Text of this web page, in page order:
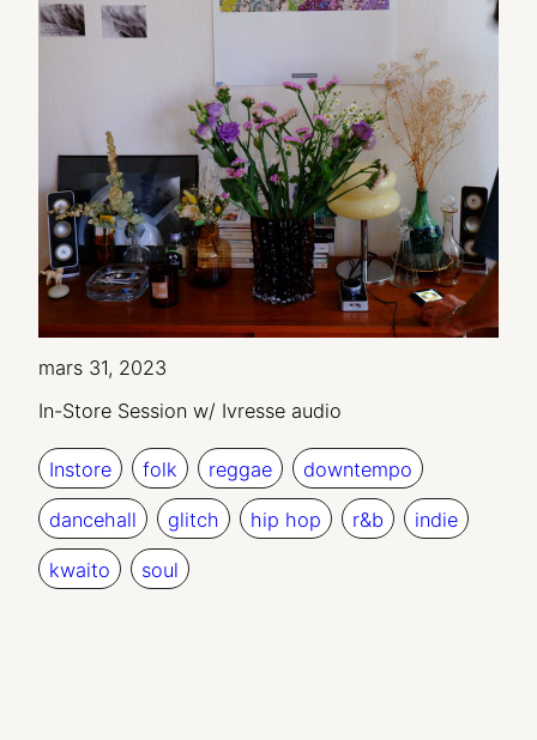
mars 31, 2023
In-Store Session w/ Ivresse audio
Instore folk reggae downtempo
dancehall glitch hip hop r&b indie
kwaito soul